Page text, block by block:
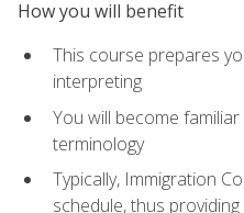
How you will benefit
This course prepares
interpreting
You will become
terminology
Typically, Immigration
schedule, thus